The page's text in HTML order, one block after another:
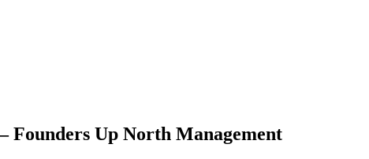
Founders Up North Management